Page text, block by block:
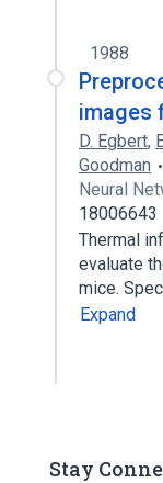
1988
images
D. Egbert,
Goodman
Neural
18006643
Thermal
evaluate
mice.
Expand
Stay